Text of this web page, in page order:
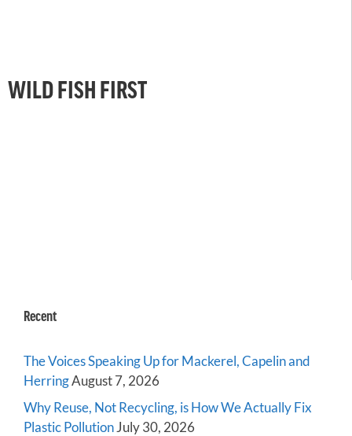
WILD FISH FIRST
Recent
The Voices Speaking Up for Mackerel, Capelin and
HerringAugust 7, 2026
Why Reuse, Not Recycling, is How We Actually Fix
Plastic PollutionJuly 30, 2026